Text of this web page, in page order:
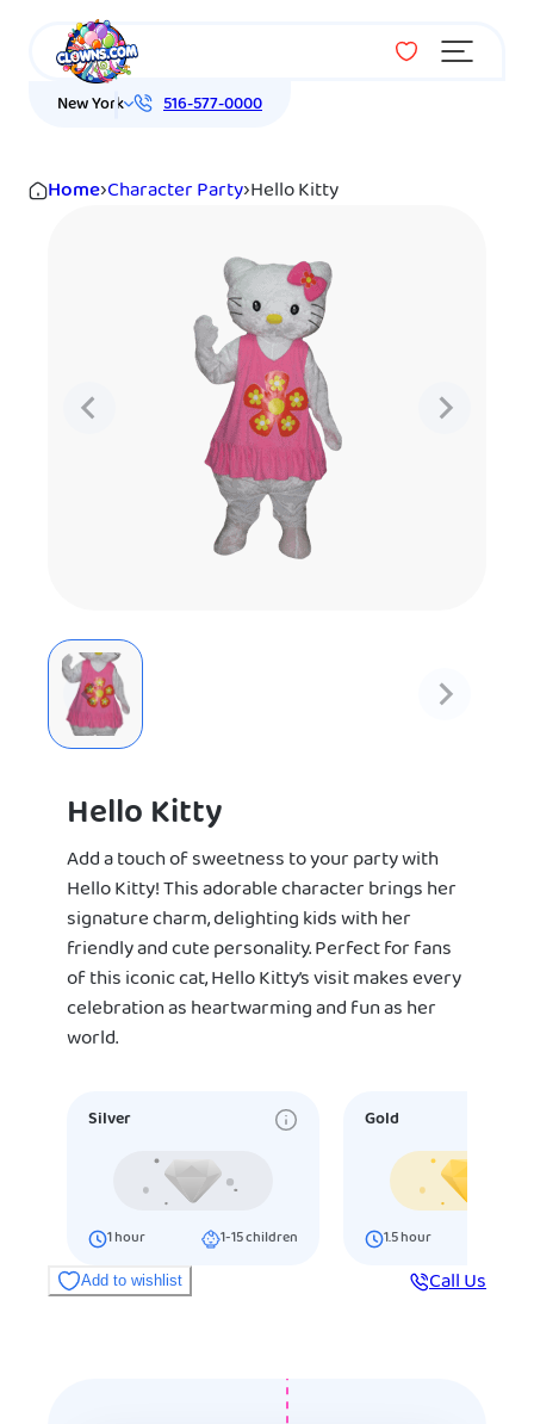
Menu
New York 516-577-0000
Home›Character Party›Hello Kitty
Hello Kitty
Add a touch of sweetness to your party with
Hello Kitty! This adorable character brings her
signature charm, delighting kids with her
friendly and cute personality. Perfect for fans
of this iconic cat, Hello Kitty’s visit makes every
celebration as heartwarming and fun as her
world.
Silver
1hour 1-15children
Gold
1.5hour
Add to wishlist Call Us